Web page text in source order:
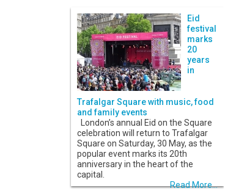
Eid
festival
marks
20
years
in
Trafalgar Square with music, food
and family events
London’s annual Eid on the Square
celebration will return to Trafalgar
Square on Saturday, 30 May, as the
popular event marks its 20th
anniversary in the heart of the
capital.
Read More...